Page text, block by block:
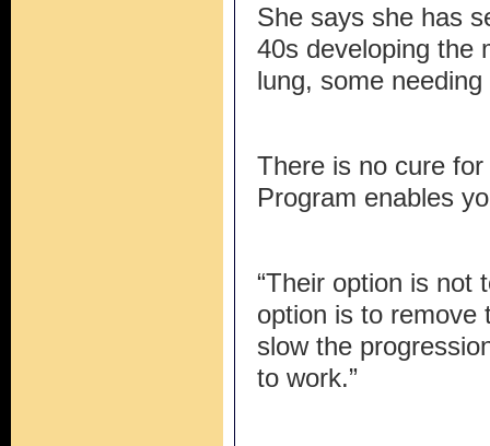
She says she has
40s developing the
lung, some
There is no cure
Program enables
“Their option is not
option is to remove
slow the
to work.”